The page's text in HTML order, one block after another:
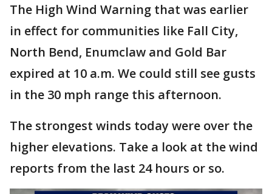
The High Wind Warning that was earlier
in effect for communities like Fall City,
North Bend, Enumclaw and Gold Bar
expired at 10 a.m. We could still see gusts
in the 30 mph range this afternoon.
The strongest winds today were over the
higher elevations. Take a look at the wind
reports from the last 24 hours or so.